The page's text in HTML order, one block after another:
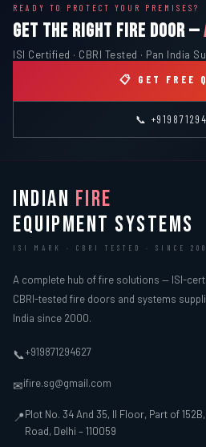
READY TO PROTECT YOUR PREMISES?
GET THE RIGHT FIRE DOOR —
ISI Certified · CBRI Tested · Pan India
📋 GET FREE
📞
INDIAN FIRE
EQUIPMENT SYSTEMS
ISI MARK · CBRI TESTED · SINCE
A complete hub of fire solutions — ISI-
CBRI-tested fire doors and systems
India since 2000.
📞+919871294627
✉ifire.sg@gmail.com
📍Plot No. 34 And 35, II Floor, Part of
Road, Delhi – 110059